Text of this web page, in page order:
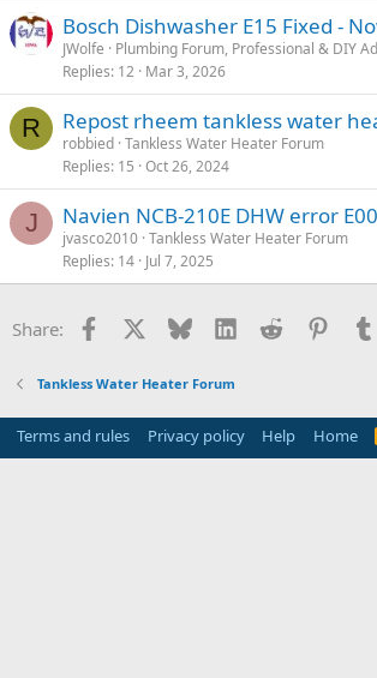
Bosch Dishwasher E15 Fixed -
JWolfe
Plumbing Forum, Professional & DIY
Replies 12 Mar 3, 2026
R Repost rheem tankless water
robbied Tankless Water Heater Forum
Replies 15 Oct 26, 2024
J Navien NCB-210E DHW error
jvasco2010 Tankless Water Heater Forum
Replies 14 Jul 7, 2025
Share: Facebook Bluesky LinkedInReddit
Tankless Water Heater Forum
Terms and rules Privacy policy Help Home